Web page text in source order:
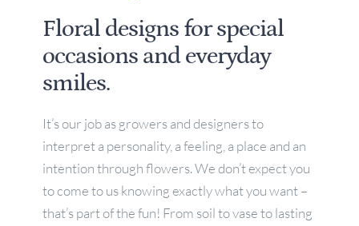
Floral designs for special
occasions and everyday
smiles.
It’s our job as growers and designers to
interpret a personality, a feeling, a place and an
intention through flowers. We don’t expect you
to come to us knowing exactly what you want –
that’s part of the fun! From soil to vase to lasting